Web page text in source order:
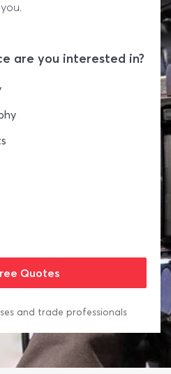
are you interested in?
and trade professionals